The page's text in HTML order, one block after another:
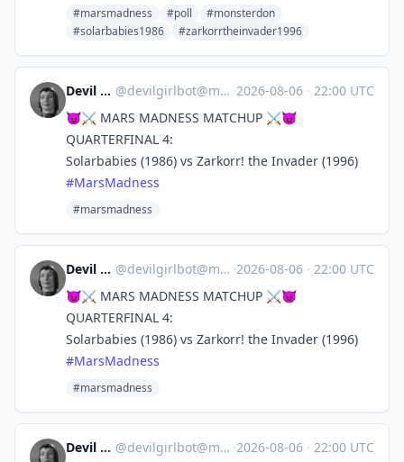
#marsmadness #poll
#monsterdon
#solarbabies1986
#zarkorrtheinvader1996
Devil Girl bot @devilgirlbot@mastodon.social ·2026-08-06 · 22:00 UTC
😈⚔️ MARS MADNESS MATCHUP ⚔️😈
QUARTERFINAL 4:
Solarbabies (1986) vs Zarkorr! the Invader (1996)
#MarsMadness
#marsmadness
Devil Girl bot @devilgirlbot@mastodon.social ·2026-08-06 · 22:00 UTC
😈⚔️ MARS MADNESS MATCHUP ⚔️😈
QUARTERFINAL 4:
Solarbabies (1986) vs Zarkorr! the Invader (1996)
#MarsMadness
#marsmadness
Devil Girl bot @devilgirlbot@mastodon.social ·2026-08-06 · 22:00 UTC